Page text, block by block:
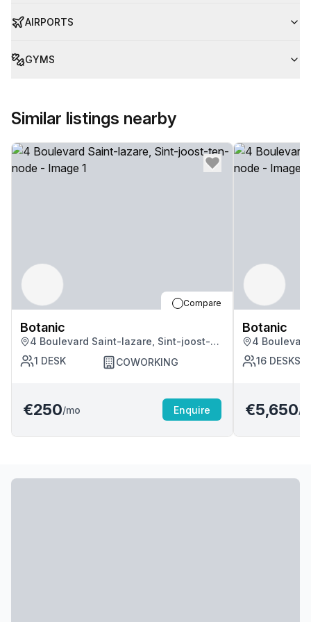
AIRPORTS
GYMS
Similar listings nearby
Compare
Botanic
4 Boulevard Saint-lazare, Sint-joost-
1 DESK COWORKING
€250/mo Enquire
Botanic
4
16 DESKS
€5,650/